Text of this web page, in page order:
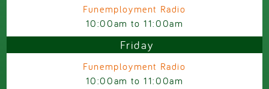
Funemployment Radio
10:00am to11:00am
Friday
Funemployment Radio
10:00am to11:00am